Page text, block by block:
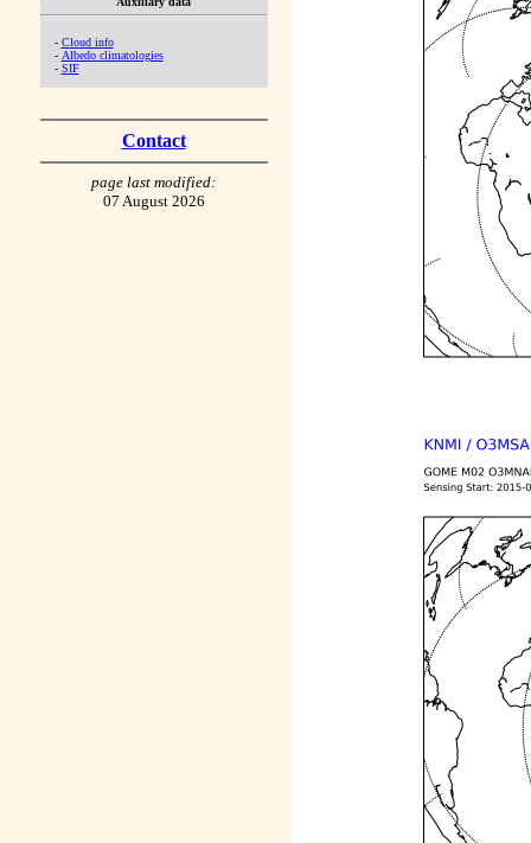
- Cloud info
- Albedo climatologies
- SIF
Contact
page last modified:
07 August 2026